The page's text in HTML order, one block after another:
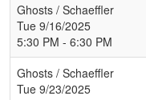
Ghosts / Schaeffler
Tue 9/16/2025
5:30 PM - 6:30 PM
Ghosts / Schaeffler
Tue 9/23/2025